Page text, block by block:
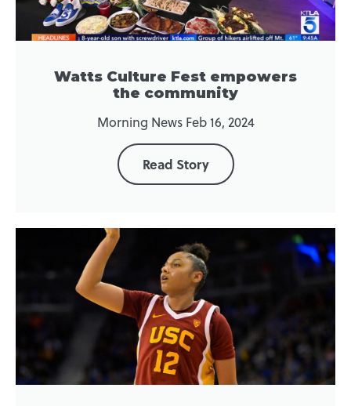
Watts Culture Fest empowers
the community
Morning News Feb 16, 2024
Read Story